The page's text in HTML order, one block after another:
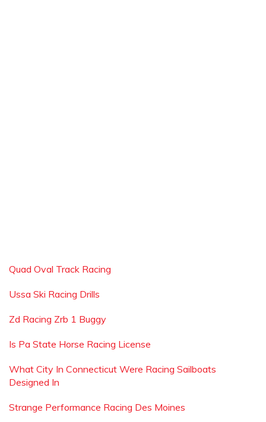
Quad Oval Track Racing
Ussa Ski Racing Drills
Zd Racing Zrb 1 Buggy
Is Pa State Horse Racing License
What City In Connecticut Were Racing Sailboats
Designed In
Strange Performance Racing Des Moines